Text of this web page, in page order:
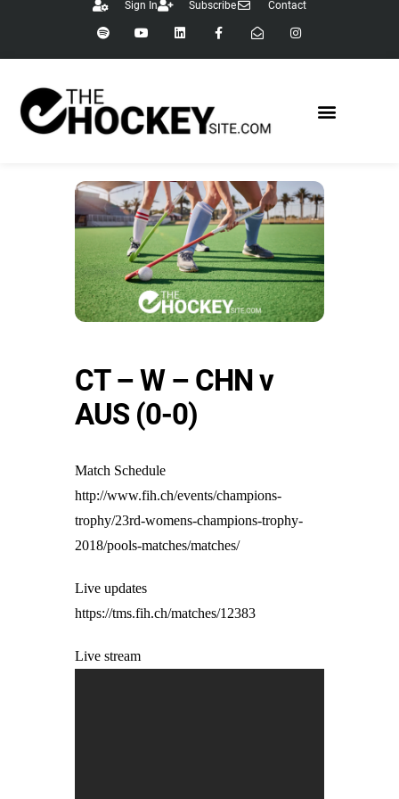
Sign In Subscribe Contact
CT – W – CHN v
AUS (0-0)
Match Schedule
http://www.fih.ch/events/champions-
trophy/23rd-womens-champions-trophy-
2018/pools-matches/matches/
Live updates
https://tms.fih.ch/matches/12383
Live stream